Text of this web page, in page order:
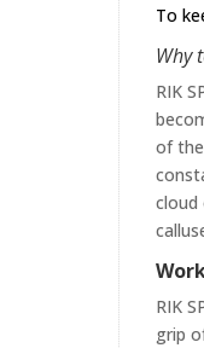
To
Why
RIK
of
cloud
RIK
grip